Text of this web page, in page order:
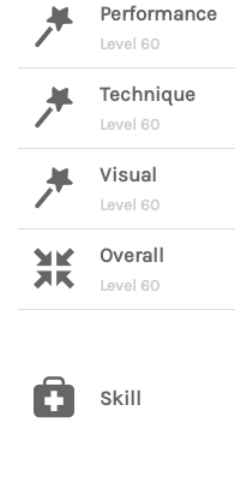
Performance
Level 60
Technique
Level 60
Visual
Level 60
Overall
Level 60
Skill